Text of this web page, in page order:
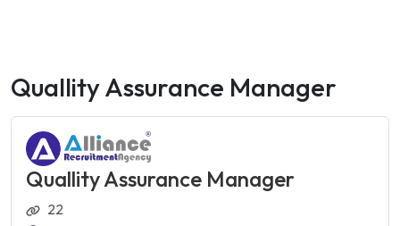
Quallity Assurance Manager
Quallity Assurance Manager
22